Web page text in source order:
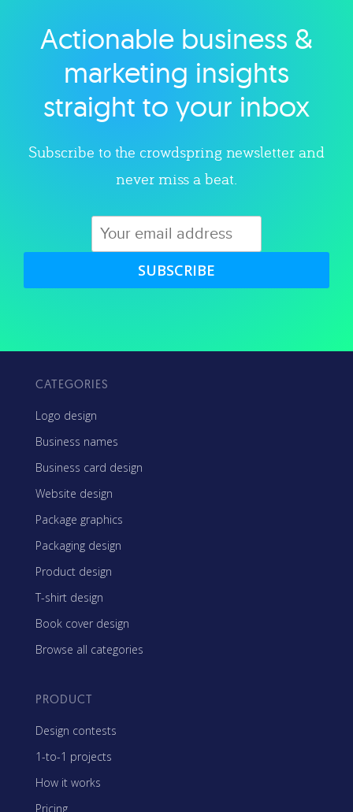
Explore category
Actionable business &
marketing insights
straight to your inbox
Subscribe to the crowdspring newsletter and
never miss a beat.
SUBSCRIBE
CATEGORIES
Logo design
Business names
Business card design
Website design
Package graphics
Packaging design
Product design
T-shirt design
Book cover design
Browse all categories
PRODUCT
Design contests
1-to-1 projects
How it works
Pricing